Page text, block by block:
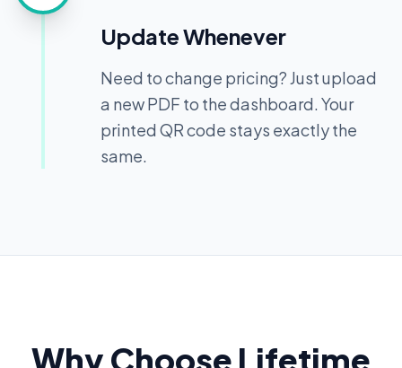
Update Whenever
Need to change pricing? Just upload
a new PDF to the dashboard. Your
printed QR code stays exactly the
same.
Why Choose Lifetime